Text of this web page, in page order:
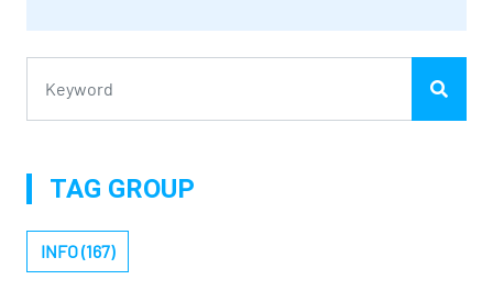
TAG GROUP
INFO (167)